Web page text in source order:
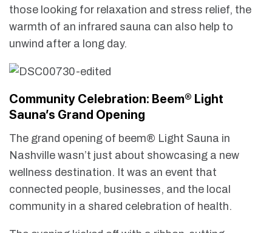
those looking for relaxation and stress relief, the
warmth of an infrared sauna can also help to
unwind after a long day.
Community Celebration: Beem® Light
Sauna’s Grand Opening
The grand opening of beem® Light Sauna in
Nashville wasn’t just about showcasing a new
wellness destination. It was an event that
connected people, businesses, and the local
community in a shared celebration of health.